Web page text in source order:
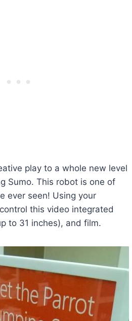
play to a whole new level
Sumo. This robot is one of
ever seen! Using your
this video integrated
to 31 inches), and film.